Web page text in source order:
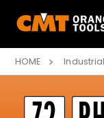
HOME